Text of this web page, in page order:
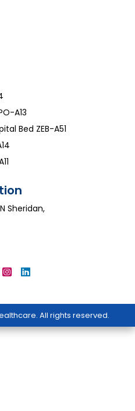
A13
Bed ZEB-A51
Sheridan,
All rights reserved.